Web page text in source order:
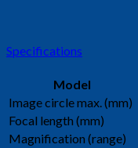
Specifications
Model
Image circle max. (mm)
Focal length (mm)
Magnification (range)